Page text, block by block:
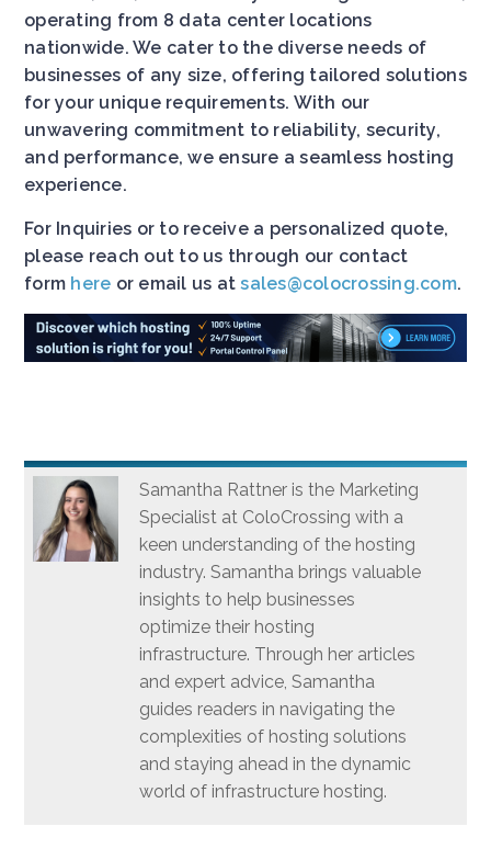
operating from 8 data center locations
nationwide. We cater to the diverse needs of
businesses of any size, offering tailored solutions
for your unique requirements. With our
unwavering commitment to reliability, security,
and performance, we ensure a seamless hosting
experience.
For Inquiries or to receive a personalized quote,
please reach out to us through our contact
form here or email us atsales@colocrossing.com.
Samantha Rattner is the Marketing
Specialist at ColoCrossing with a
keen understanding of the hosting
industry. Samantha brings valuable
insights to help businesses
optimize their hosting
infrastructure. Through her articles
and expert advice, Samantha
guides readers in navigating the
complexities of hosting solutions
and staying ahead in the dynamic
world of infrastructure hosting.